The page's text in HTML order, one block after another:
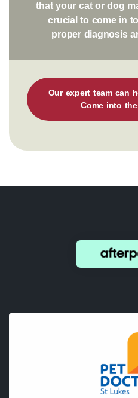
that your cat or dog
crucial to come in
proper diagnosis
Our expert team can
Come into